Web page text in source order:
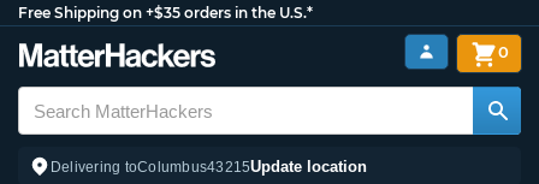
Free Shipping on +$35 orders in the U.S.*
Delivering toColumbus43215Update location
0